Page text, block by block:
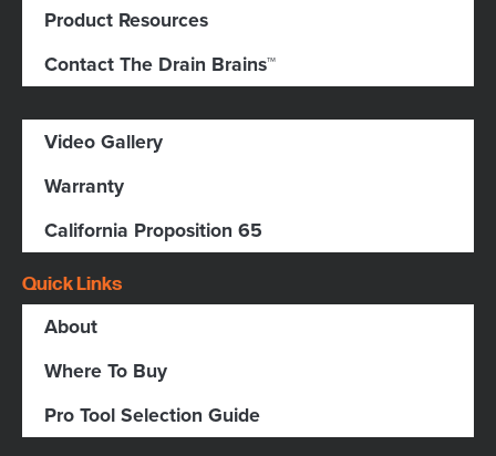
Product Resources
Contact The Drain Brains™
Video Gallery
Warranty
California Proposition 65
Quick Links
About
Where To Buy
Pro Tool Selection Guide